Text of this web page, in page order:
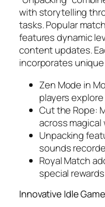
with storytelling
tasks. Popular
features dynamic
content updates.
incorporates
Zen Mode in
players
Cut the Rope:
across magical
Unpacking
sounds
Royal Match
special rewards
Innovative Idle